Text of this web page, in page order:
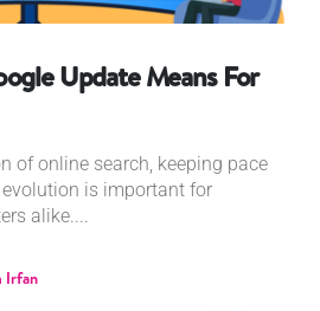
Update Means For
of online search, keeping pace
is important for
alike....
Irfan